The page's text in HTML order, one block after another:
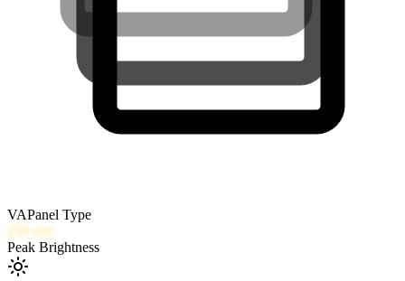
VAPanel Type
250 nits
Peak Brightness